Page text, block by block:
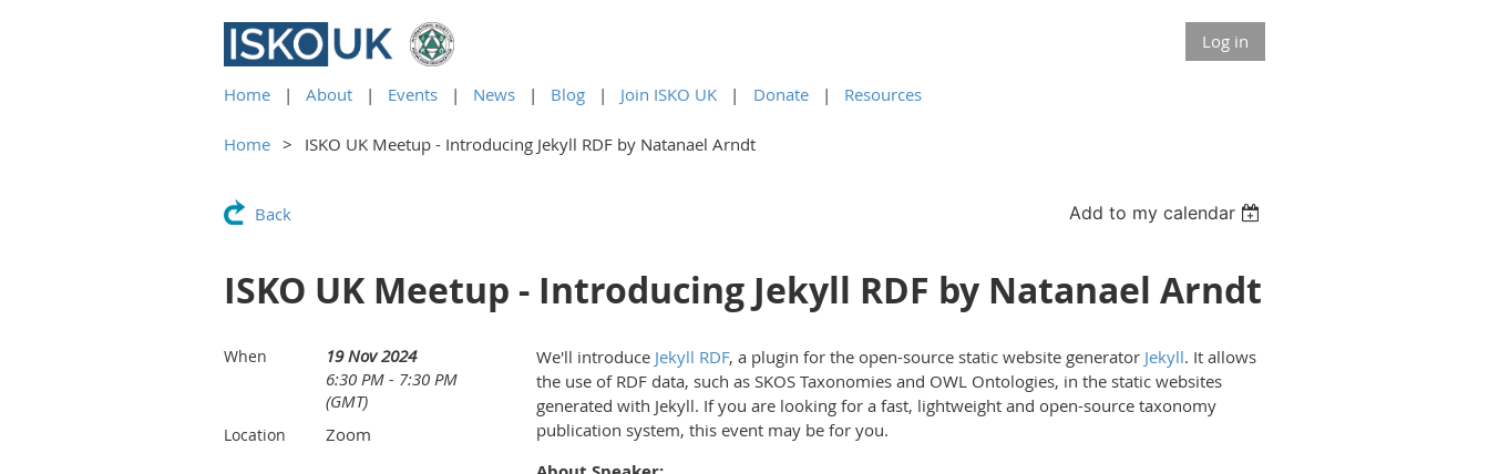
Log in
Home About Events News Blog Join ISKO UK Donate Resources
Home ISKO UK Meetup - Introducing Jekyll RDF by Natanael Arndt
Back Add to my calendar
ISKO UK Meetup - Introducing Jekyll RDF by Natanael Arndt
When
19 Nov 2024
6:30 PM - 7:30 PM
(GMT)
Location Zoom
We'll introduce Jekyll RDF, a plugin for the open-source static website generator Jekyll. It allows
the use of RDF data, such as SKOS Taxonomies and OWL Ontologies, in the static websites
generated with Jekyll. If you are looking for a fast, lightweight and open-source taxonomy
publication system, this event may be for you.